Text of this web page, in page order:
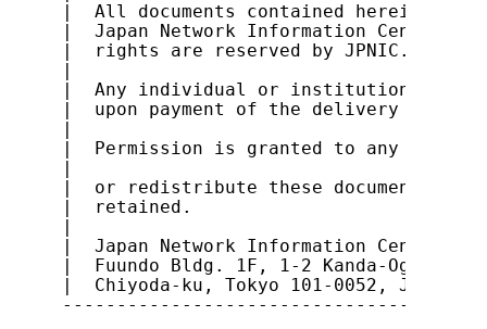
|  All documents contained herein
|  Japan Network Information Center
|  rights are reserved by
|  Any individual or institution is able
|  upon payment of the delivery
|  Permission is granted to any
|  or redistribute these documents,
|  retained.
|  Japan Network Information
|  Fuundo Bldg. 1F, 1-2 Kanda-
|  Chiyoda-ku, Tokyo 101-